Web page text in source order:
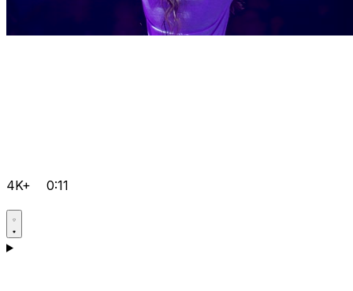
4K+ 0:11